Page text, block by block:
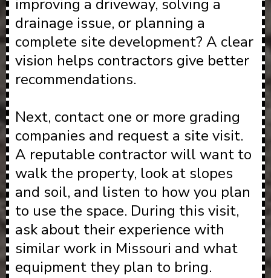
improving a driveway, solving a
drainage issue, or planning a
complete site development? A clear
vision helps contractors give better
recommendations.
Next, contact one or more grading
companies and request a site visit.
A reputable contractor will want to
walk the property, look at slopes
and soil, and listen to how you plan
to use the space. During this visit,
ask about their experience with
similar work in Missouri and what
equipment they plan to bring.